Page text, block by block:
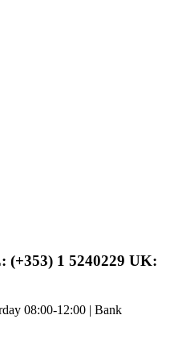
(+353) 1 5240229 UK:
08:00-12:00 | Bank